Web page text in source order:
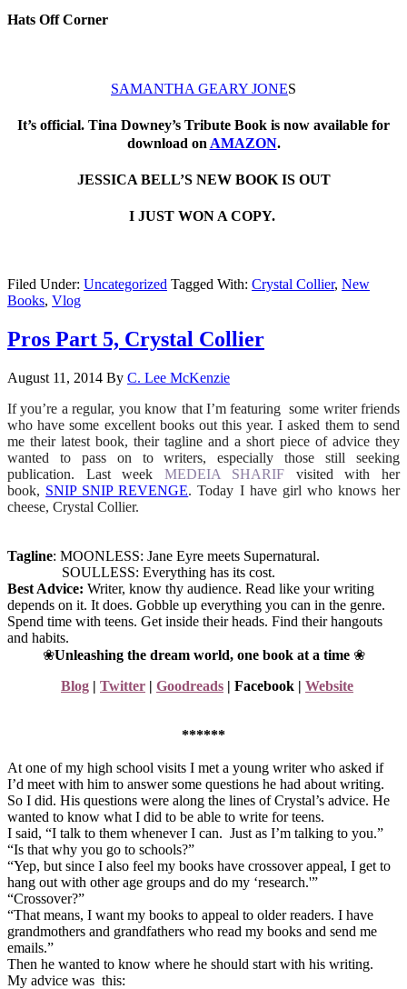
Hats Off Corner
SAMANTHA GEARY JONES
It’s official. Tina Downey’s Tribute Book is now available for
download on AMAZON.
JESSICA BELL’S NEW BOOK IS OUT
I JUST WON A COPY.
Filed Under: Uncategorized Tagged With: Crystal Collier, New
Books, Vlog
Pros Part 5, Crystal Collier
August 11, 2014 By C. Lee McKenzie
If you’re a regular, you know that I’m featuring some writer friends
who have some excellent books out this year. I asked them to send
me their latest book, their tagline and a short piece of advice they
wanted to pass on to writers, especially those still seeking
publication. Last week MEDEIA SHARIF visited with her
book, SNIP SNIP REVENGE. Today I have girl who knows her
cheese, Crystal Collier.
Tagline: MOONLESS: Jane Eyre meets Supernatural.
SOULLESS: Everything has its cost.
Best Advice: Writer, know thy audience. Read like your writing
depends on it. It does. Gobble up everything you can in the genre.
Spend time with teens. Get inside their heads. Find their hangouts
and habits.
❀Unleashing the dream world, one book at a time❀
Blog | Twitter | Goodreads | Facebook | Website
******
At one of my high school visits I met a young writer who asked if
I’d meet with him to answer some questions he had about writing.
So I did. His questions were along the lines of Crystal’s advice. He
wanted to know what I did to be able to write for teens.
I said, “I talk to them whenever I can. Just as I’m talking to you.”
“Is that why you go to schools?”
“Yep, but since I also feel my books have crossover appeal, I get to
hang out with other age groups and do my ‘research.'”
“Crossover?”
“That means, I want my books to appeal to older readers. I have
grandmothers and grandfathers who read my books and send me
emails.”
Then he wanted to know where he should start with his writing.
My advice was this: